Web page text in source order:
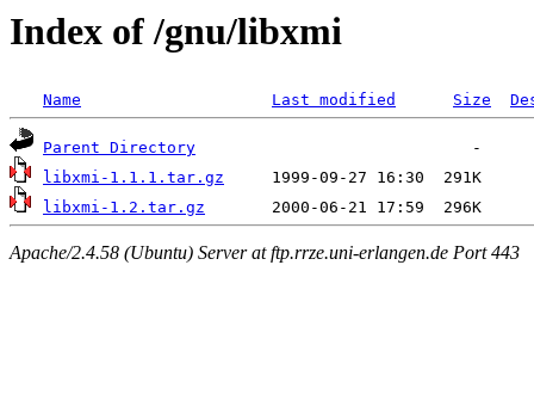
Index of /gnu/libxmi
Name Last modified Size
Parent Directory
libxmi-1.1.1.tar.gz
libxmi-1.2.tar.gz
Apache/2.4.58 (Ubuntu) Server at ftp.rrze.uni-erlangen.de Port 443